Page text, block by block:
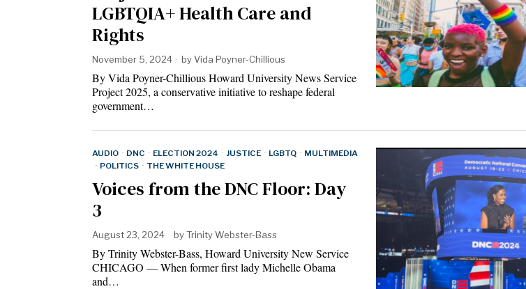
LGBTQIA+ Health Care and
Rights
November 5, 2024 byVida Poyner-Chillious
By Vida Poyner-Chillious Howard University News Service
Project 2025, a conservative initiative to reshape federal
government…
AUDIO · DNC · ELECTION 2024 · JUSTICE · LGBTQ · MULTIMEDIA
· POLITICS · THE WHITE HOUSE
Voices from the DNC Floor: Day
3
August 23, 2024 byTrinity Webster-Bass
By Trinity Webster-Bass, Howard University New Service
CHICAGO — When former first lady Michelle Obama
and…